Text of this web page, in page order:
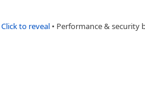
Click to reveal • Performance & security